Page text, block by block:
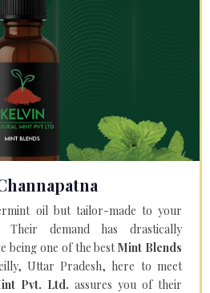
oil but tailor-made to your
Their demand has drastically
being one of the bestMint Blends
Uttar Pradesh, here to meet
Pvt. Ltd. assures you of their